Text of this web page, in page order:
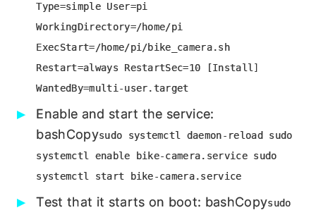
Type=simple User=pi
WorkingDirectory=/home/pi
ExecStart=/home/pi/bike_camera.sh
Restart=always RestartSec=10 [Install]
WantedBy=multi-user.target
Enable and start the service:
bashCopysudo systemctl daemon-reload sudo
systemctl enable bike-camera.service sudo
systemctl start bike-camera.service
Test that it starts on boot: bashCopysudo